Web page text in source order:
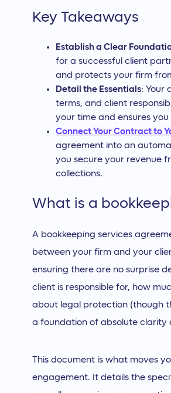
Key Takeaways
Establish a Clear
for a successful client
and protects your firm
Detail the Essentials: Your
terms, and client
your time and ensures
Connect Your Contract to
agreement into an
you secure your revenue
collections.
What is a
A bookkeeping services
between your firm and your
ensuring there are no surprise
client is responsible for, how
about legal protection (though
a foundation of absolute clarity
This document is what moves
engagement. It details the